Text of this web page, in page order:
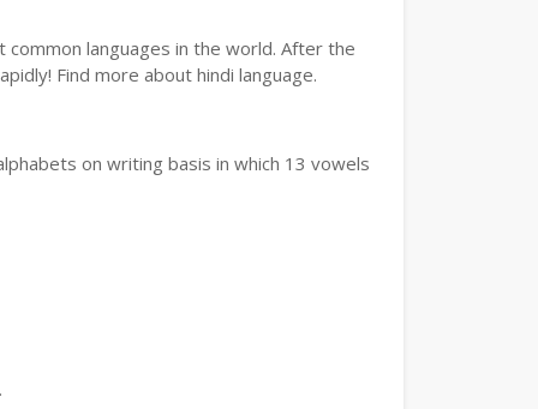
languages in the world. After the
Find more about hindi language.
on writing basis in which 13 vowels